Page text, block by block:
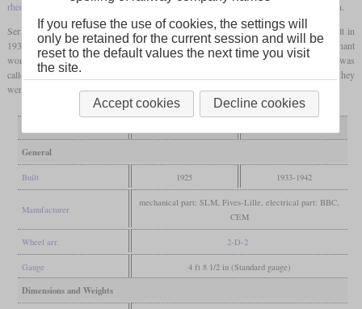
rheostatic brake
. They had a top speed of 130 km/h that was later increased to 140 km/h.
Series production of 35 locomotives only started in 1933. A second batch of eight built in
1937 and 1938 had a different nose design and was dubbed “Femme enceinte” (pregnant
woman). The last batch of five delivered in 1942 and 1943 had yet another design and was
called “Waterman”. In 1950 their performance was surpassed by the 2D2 9100, but they
were only retired between 1978 and 1980.
General
Built 1925 1933-1942
Manufacturer
mechanical part: SLM, Fives-Lille, electrical part: BBC,
CEM
Wheel arr. 2-D-2
Gauge 4 ft 8 1/2 in (Standard gauge)
Dimensions and Weights
If you refuse the use of cookies, the settings will
only be retained for the current session and will be
reset to the default values the next time you visit
the site.
Accept cookies Decline cookies